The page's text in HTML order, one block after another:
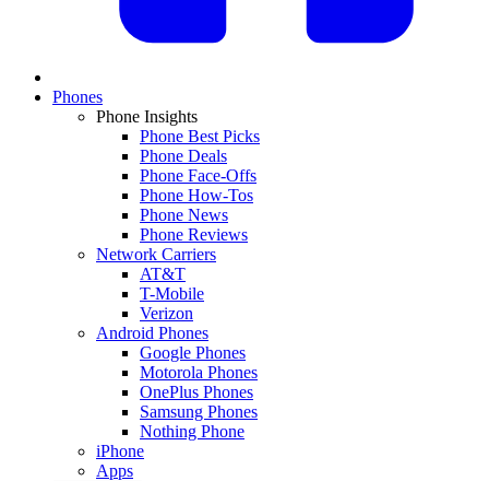
Phones
Phone Insights
Phone Best Picks
Phone Deals
Phone Face-Offs
Phone How-Tos
Phone News
Phone Reviews
Network Carriers
AT&T
T-Mobile
Verizon
Android Phones
Google Phones
Motorola Phones
OnePlus Phones
Samsung Phones
Nothing Phone
iPhone
Apps